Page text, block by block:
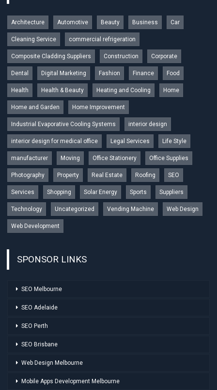
Architecture Automotive Beauty Business Car
Cleaning Service commercial refrigeration
Composite Cladding Suppliers Construction Corporate
Dental Digital Marketing Fashion Finance Food
Health Health & Beauty Heating and Cooling Home
Home and Garden Home Improvement
Industrial Evaporative Cooling Systems interior design
interior design for medical office Legal Services Life Style
manufacturer Moving Office Stationery Office Supplies
Photography Property Real Estate Roofing SEO
Services Shopping Solar Energy Sports Suppliers
Technology Uncategorized Vending Machine Web Design
Web Development
SPONSOR LINKS
SEO Melbourne
SEO Adelaide
SEO Perth
SEO Brisbane
Web Design Melbourne
Mobile Apps Development Melbourne